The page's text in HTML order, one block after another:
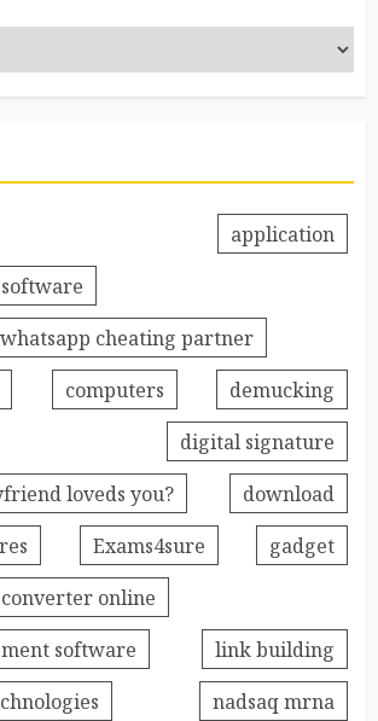
application
cheating partner
computers
demucking
digital signature
loveds you?
download
Exams4sure
gadget
online
software
link building
nadsaq mrna